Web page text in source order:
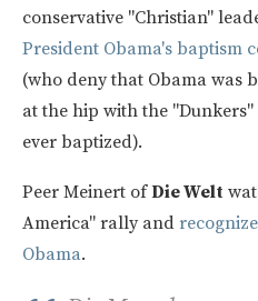
conservative "Christian"
President Obama's baptism
(who deny that Obama was
at the hip with the
ever baptized).
Peer Meinert ofDie Welt
America" rally and
Obama.